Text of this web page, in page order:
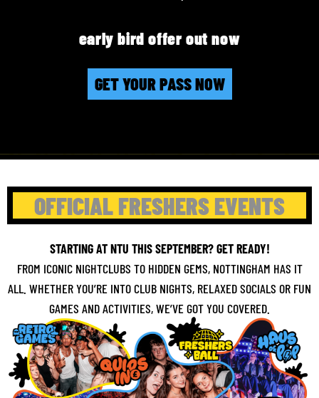
early bird offer out now
GET YOUR PASS NOW
OFFICIAL FRESHERS EVENTS
STARTING AT NTU THIS SEPTEMBER? GET READY!
FROM ICONIC NIGHTCLUBS TO HIDDEN GEMS, NOTTINGHAM HAS IT
ALL. WHETHER YOU’RE INTO CLUB NIGHTS, RELAXED SOCIALS OR FUN
GAMES AND ACTIVITIES, WE’VE GOT YOU COVERED.